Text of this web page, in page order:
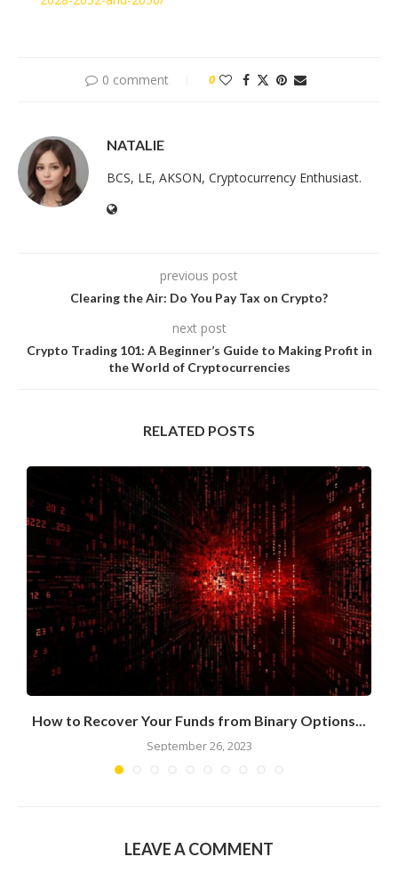
0 comment 0
NATALIE
BCS, LE, AKSON, Cryptocurrency Enthusiast.
previous post
Clearing the Air: Do You Pay Tax on Crypto?
next post
Crypto Trading 101: A Beginner’s Guide to Making Profit in
the World of Cryptocurrencies
RELATED POSTS
How to Recover Your Funds from Binary Options...
September 26, 2023
LEAVE A COMMENT